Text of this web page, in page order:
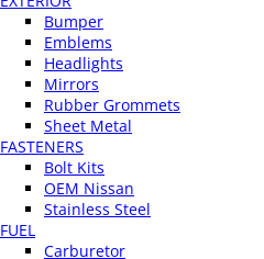
Bumper
Emblems
Headlights
Mirrors
Rubber Grommets
Sheet Metal
FASTENERS
Bolt Kits
OEM Nissan
Stainless Steel
FUEL
Carburetor